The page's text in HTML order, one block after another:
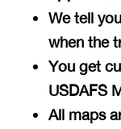
We tell
when the
You get
USDAFS
All maps